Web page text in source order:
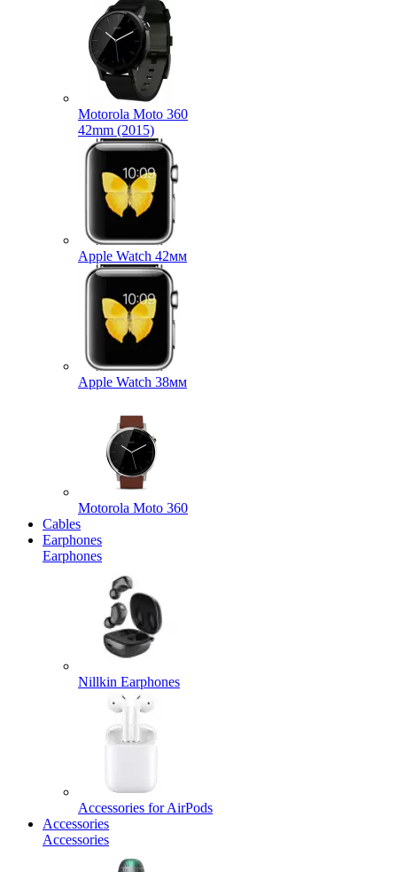
Motorola Moto 360
42mm (2015)
Apple Watch 42мм
Apple Watch 38мм
Motorola Moto 360
Cables
Earphones
Earphones
Nillkin Earphones
Accessories for AirPods
Accessories
Accessories